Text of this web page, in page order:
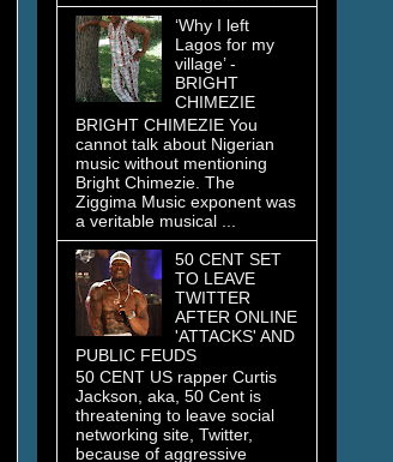
‘Why I left
Lagos for my
village’ -
BRIGHT
CHIMEZIE
BRIGHT CHIMEZIE You
cannot talk about Nigerian
music without mentioning
Bright Chimezie. The
Ziggima Music exponent was
a veritable musical ...
50 CENT SET
TO LEAVE
TWITTER
AFTER ONLINE
'ATTACKS' AND
PUBLIC FEUDS
50 CENT US rapper Curtis
Jackson, aka, 50 Cent is
threatening to leave social
networking site, Twitter,
because of aggressive